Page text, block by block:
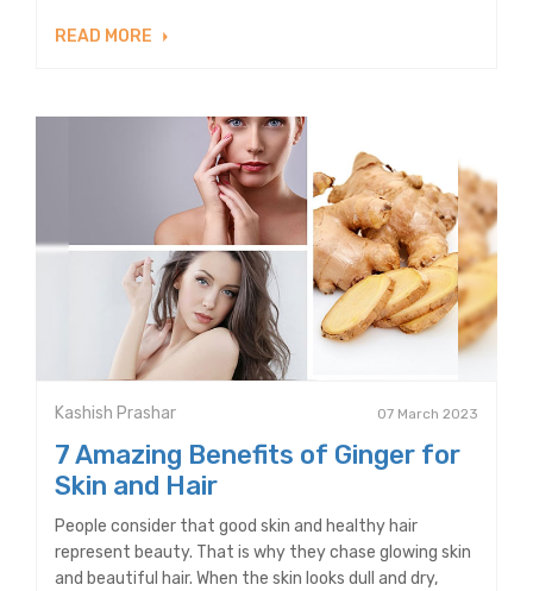
READ MORE
Kashish Prashar 07 March 2023
7 Amazing Benefits of Ginger for
Skin and Hair
People consider that good skin and healthy hair
represent beauty. That is why they chase glowing skin
and beautiful hair. When the skin looks dull and dry,